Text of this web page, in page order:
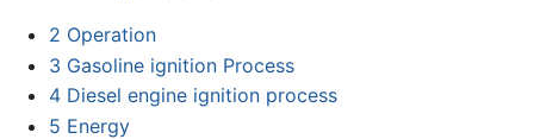
2 Operation
3 Gasoline ignition Process
4 Diesel engine ignition process
5 Energy